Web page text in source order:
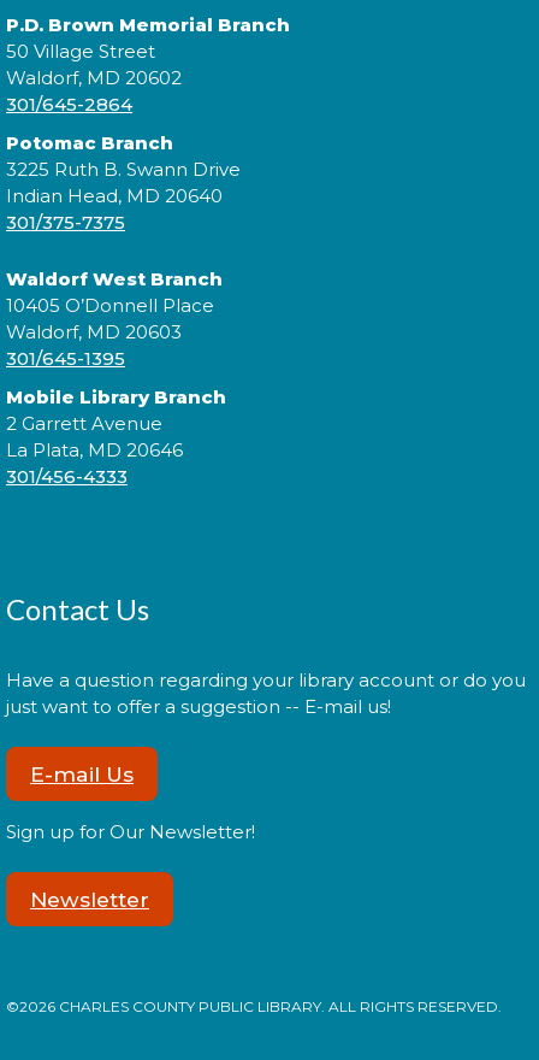
Come learn the basics of starting a small business
Development Center!
Register
Teen Film Club
Thu, Aug 13, 6:00pm - 7:30pm
Explore the art of filmmaking from start to finish!
Teens will learn how to develop story ideas, write
My Fresh Start: Free Showers
with Lifestyles of Maryland
The Charles County Public Library partnering with
Lifestyles of Maryland Foundation Inc. will make the
library's public showers available to individuals who
Oreo Taste Testing
P.D. Brown Memorial Branch
50 Village Street
Waldorf, MD 20602
301/645-2864
Potomac Branch
3225 Ruth B. Swann Drive
Indian Head, MD 20640
301/375-7375
Waldorf West Branch
10405 O’Donnell Place
Waldorf, MD 20603
301/645-1395
Mobile Library Branch
2 Garrett Avenue
La Plata, MD 20646
301/456-4333
Contact Us
Have a question regarding your library account or do you
just want to offer a suggestion -- E-mail us!
E-mail Us
Sign up for Our Newsletter!
Newsletter
©2026 CHARLES COUNTY PUBLIC LIBRARY. ALL RIGHTS RESERVED.